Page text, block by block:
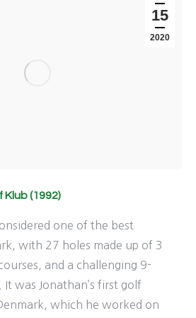
15
2020
(1992)
one of the best
with 27 holes made up of 3
and a challenging 9-
It was Jonathan’s first golf
which he worked on